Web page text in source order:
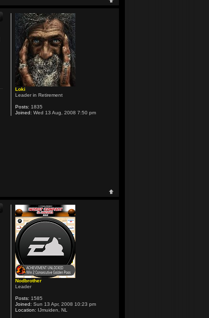
Loki
Leader in Retirement
Posts: 1835
Joined: Wed 13 Aug, 2008 7:50 pm
Nodbrother
Leader
Posts: 1585
Joined: Sun 13 Apr, 2008 10:23 pm
Location: IJmuiden, NL